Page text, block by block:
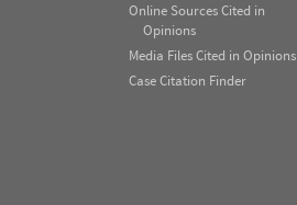
Online Sources Cited in
Opinions
Media Files Cited in Opinions
Case Citation Finder